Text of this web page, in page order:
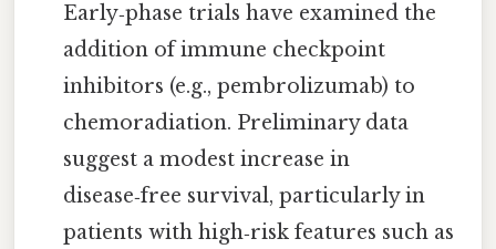
Early‑phase trials have examined the
addition of immune checkpoint
inhibitors (e.g., pembrolizumab) to
chemoradiation. Preliminary data
suggest a modest increase in
disease‑free survival, particularly in
patients with high‑risk features such as